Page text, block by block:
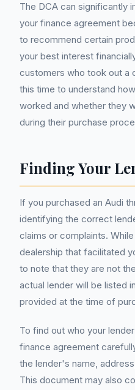
The DCA can significantly
your finance agreement
to recommend certain
your best interest
customers who took out a
this time to understand
worked and whether they
during their purchase
Finding Your
If you purchased an Audi
identifying the correct
claims or complaints.
dealership that facilitated
to note that they are not
actual lender will be listed
provided at the time of
To find out who your
finance agreement
the lender's name,
This document may also